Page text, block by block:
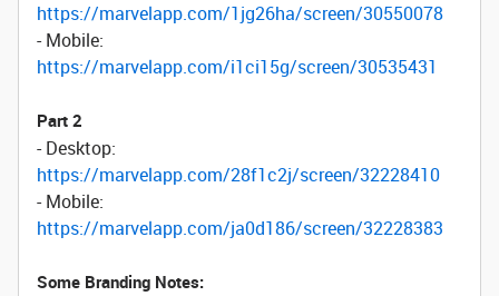
https://marvelapp.com/1jg26ha/screen/30550078
- Mobile:
https://marvelapp.com/i1ci15g/screen/30535431
Part 2
- Desktop:
https://marvelapp.com/28f1c2j/screen/32228410
- Mobile:
https://marvelapp.com/ja0d186/screen/32228383
Some Branding Notes: